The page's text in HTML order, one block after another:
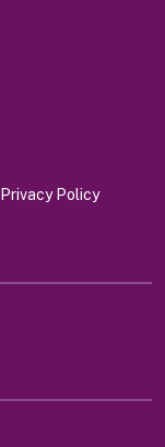
Privacy Policy